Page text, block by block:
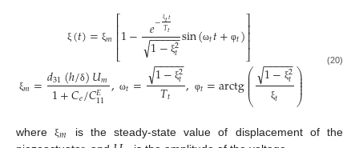
ξ (𝑡)= ξ𝑚⎡
⎣
⎢⎢⎢1− 𝑒− ξ𝑡𝑡
𝑇𝑡
1− ξ2
𝑡
− −
−−−
√ sin(ω𝑡𝑡+ φ𝑡)⎤
⎦
⎥⎥⎥
ξ𝑚=𝑑31(ℎ/δ)𝑈𝑚
1+𝐶𝑒/𝐶𝐸
11 , ω𝑡= 1− ξ2
𝑡
− −
−−−
√𝑇𝑡 , φ𝑡=arctg⎛
⎝
⎜
⎜
⎜⎜ 1− ξ2
𝑡
− −
−−−
√ ξ𝑡 ⎞
⎠
⎟
⎟⎟
⎟
(20)
whereξ𝑚
is the steady-state value of displacement of the